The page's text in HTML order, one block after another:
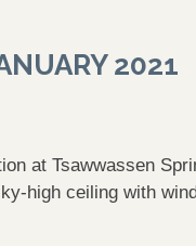
2021
at Tsawwassen
high ceiling with